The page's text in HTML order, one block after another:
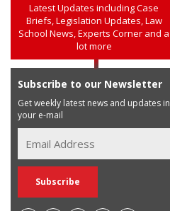
Latest Updates including Case
Briefs, Legislation Updates, Law
School News, Experts Corner and a
lot more
Subscribe to our Newsletter
Get weekly latest news and updates in
your e-mail